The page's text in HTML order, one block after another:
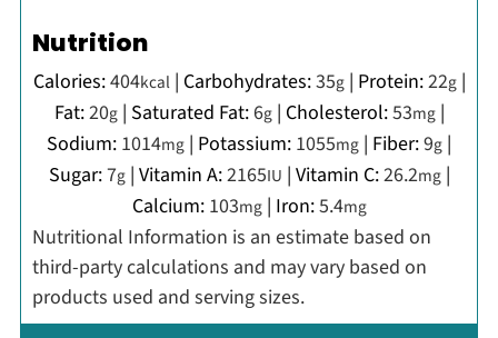
Nutrition
Calories:404kcal| Carbohydrates:35g| Protein:22g|
Fat:20g| Saturated Fat:6g| Cholesterol:53mg|
Sodium: 1014mg | Potassium: 1055mg | Fiber:9g |
Sugar:7g| Vitamin A:2165IU | Vitamin C:26.2mg|
Calcium: 103mg| Iron:5.4mg
Nutritional Information is an estimate based on
third-party calculations and may vary based on
products used and serving sizes.